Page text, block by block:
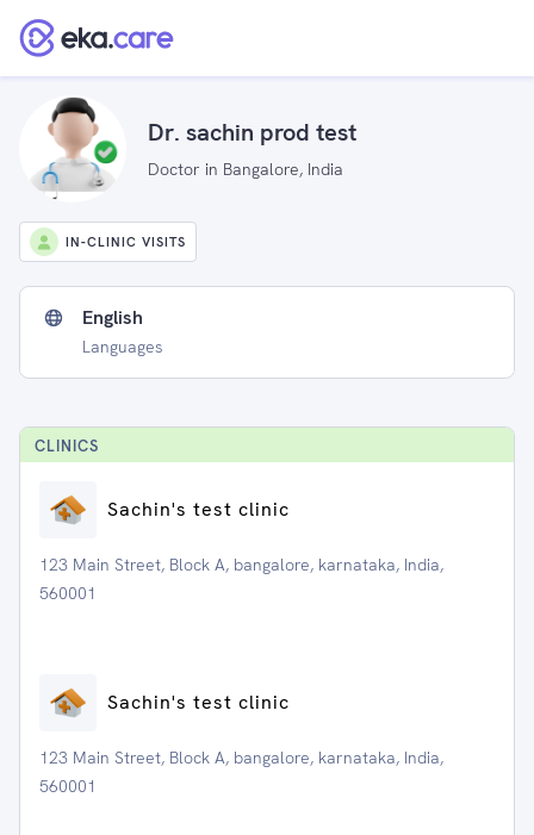
Dr. sachin prod test
Doctor in Bangalore, India
IN-CLINIC VISITS
English
Languages
CLINICS
Sachin's test clinic
123 Main Street, Block A, bangalore, karnataka, India,
560001
Sachin's test clinic
123 Main Street, Block A, bangalore, karnataka, India,
560001